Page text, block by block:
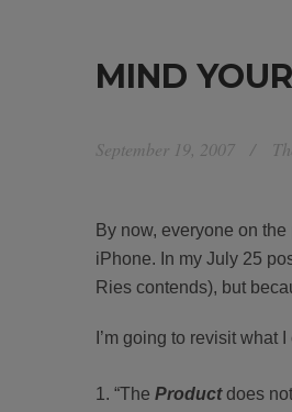
MIND
September 19, 2007
By now, everyone on
iPhone. In my July 25
Ries contends), but
I’m going to revisit what
“The Product does